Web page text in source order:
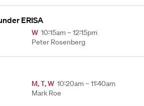
ERISA
W 10:15am – 12:15pm
Peter Rosenberg
M,T,W 10:20am – 11:40am
Mark Roe